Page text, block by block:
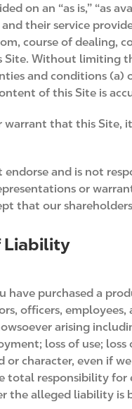
on an “as is,” “as
their service
course of dealing,
Without limiting
and conditions
of this Site is
warrant that this Site,
endorse and is not
or
that our
Liability
have purchased a
officers, employees,
arising
loss of use;
or character, even if
total responsibility for
the alleged liability is